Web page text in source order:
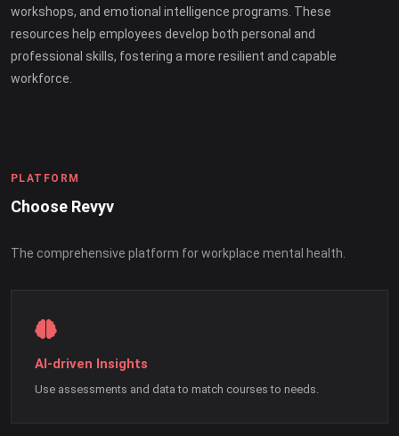
workshops, and emotional intelligence programs. These
resources help employees develop both personal and
professional skills, fostering a more resilient and capable
workforce.
PLATFORM
Choose Revyv
The comprehensive platform for workplace mental health.
AI-driven Insights
Use assessments and data to match courses to needs.